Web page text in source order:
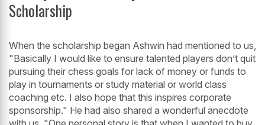
Scholarship
When the scholarship began Ashwin had mentioned to us,
"Basically I would like to ensure talented players don’t quit
pursuing their chess goals for lack of money or funds to
play in tournaments or study material or world class
coaching etc. I also hope that this inspires corporate
sponsorship." He had also shared a wonderful anecdote